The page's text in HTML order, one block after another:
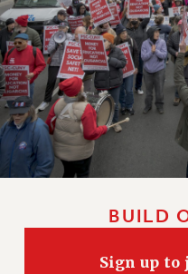
FORMER CAMPAIGNS
Contracts
CONTRACTS
CUNY CONTRACT
SALARY SCHEDULES
REMOTE WORK
PAST CUNY
RF CENTRAL
SALARY SCHEDULE
RF FIELD UNIT
BUILD
Sign up to